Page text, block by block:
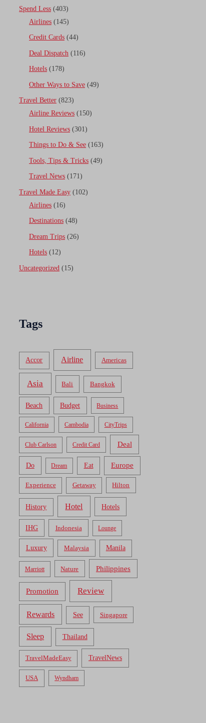
Spend Less (403)
Airlines (145)
Credit Cards (44)
Deal Dispatch (116)
Hotels (178)
Other Ways to Save (49)
Travel Better (823)
Airline Reviews (150)
Hotel Reviews (301)
Things to Do & See (163)
Tools, Tips & Tricks (49)
Travel News (171)
Travel Made Easy (102)
Airlines (16)
Destinations (48)
Dream Trips (26)
Hotels (12)
Uncategorized (15)
Tags
Accor Airline Americas
Asia Bali Bangkok
Beach Budget Business
California Cambodia CityTrips
Club Carlson Credit Card Deal
Do Dream Eat Europe
Experience Getaway Hilton
History Hotel Hotels
IHG Indonesia Lounge
Luxury Malaysia Manila
Marriott Nature Philippines
Promotion Review
Rewards See Singapore
Sleep Thailand
TravelMadeEasy TravelNews
USA Wyndham